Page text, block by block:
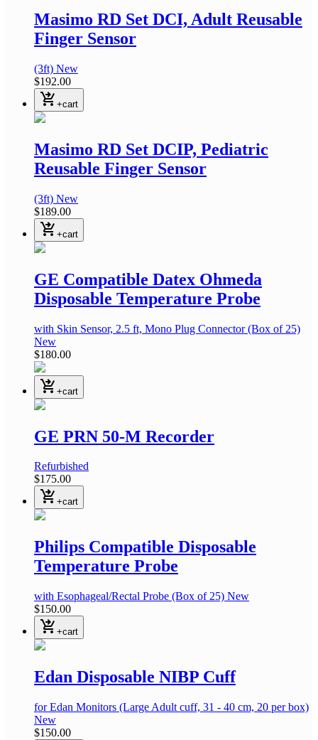
Masimo RD Set DCI, Adult Reusable
Finger Sensor
(3ft) New
$192.00
shopping_cart_checkout +cart
Masimo RD Set DCIP, Pediatric
Reusable Finger Sensor
(3ft) New
$189.00
shopping_cart_checkout +cart
GE Compatible Datex Ohmeda
Disposable Temperature Probe
with Skin Sensor, 2.5 ft, Mono Plug Connector(Box of 25)
New
$180.00
shopping_cart_checkout +cart
GE PRN 50-M Recorder
Refurbished
$175.00
shopping_cart_checkout +cart
Philips Compatible Disposable
Temperature Probe
with Esophageal/Rectal Probe (Box of 25) New
$150.00
shopping_cart_checkout +cart
Edan Disposable NIBP Cuff
for Edan Monitors (Large Adult cuff, 31 - 40 cm, 20 per box)
New
$150.00